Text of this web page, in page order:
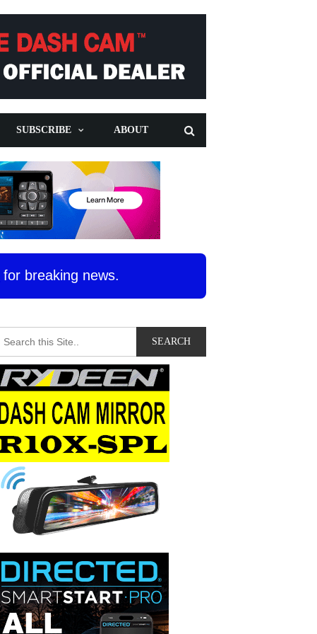
SUBSCRIBE ABOUT
for breaking news.